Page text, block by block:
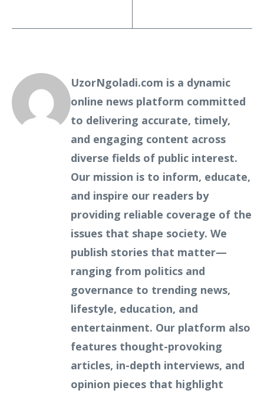
UzorNgoladi.com is a dynamic
online news platform committed
to delivering accurate, timely,
and engaging content across
diverse fields of public interest.
Our mission is to inform, educate,
and inspire our readers by
providing reliable coverage of the
issues that shape society. We
publish stories that matter—
ranging from politics and
governance to trending news,
lifestyle, education, and
entertainment. Our platform also
features thought-provoking
articles, in-depth interviews, and
opinion pieces that highlight